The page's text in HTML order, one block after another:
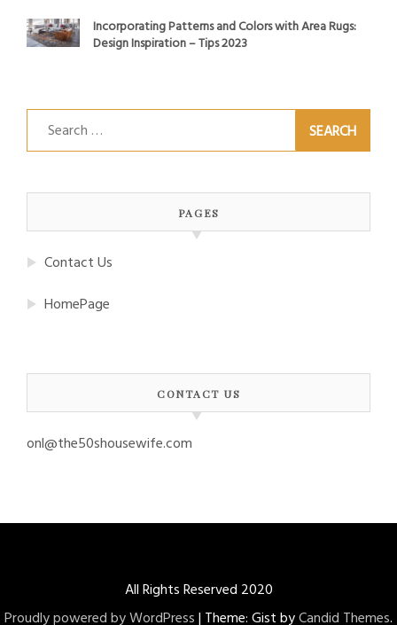
Incorporating Patterns and Colors with Area Rugs:
Design Inspiration – Tips 2023
Search
for:
PAGES
Contact Us
HomePage
CONTACT US
onl@the50shousewife.com
All Rights Reserved 2020
Proudly powered by WordPress| Theme: Gist byCandid Themes.